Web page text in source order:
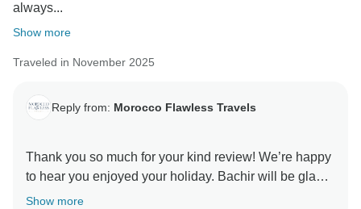
always...
Show more
Traveled in November 2025
Reply from: Morocco Flawless Travels
Thank you so much for your kind review! We’re happy
to hear you enjoyed your holiday. Bachir will be glad
to know his service made your trip special, and we’re
Show more